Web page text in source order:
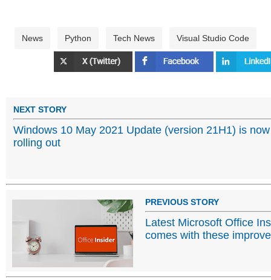
News Python Tech News Visual Studio Code
NEXT STORY
Windows 10 May 2021 Update (version 21H1) is now
rolling out
PREVIOUS STORY
Latest Microsoft Office
comes with these